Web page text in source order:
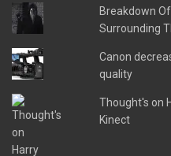
Breakdown
Surrounding
Canon
quality
Thought's on
Kinect